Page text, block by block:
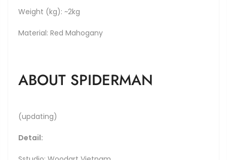
Weight (kg): ~2kg
Material: Red Mahogany
ABOUT SPIDERMAN
(updating)
Detail: